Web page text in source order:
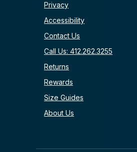
Privacy
Accessibility
Contact Us
Call Us: 412.262.3255
Returns
Rewards
Size Guides
About Us